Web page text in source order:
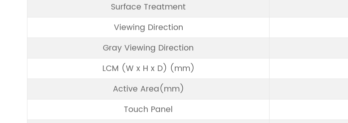
Surface Treatment
Viewing Direction
Gray Viewing Direction
LCM (W x H x D) (mm)
Active Area(mm)
Touch Panel